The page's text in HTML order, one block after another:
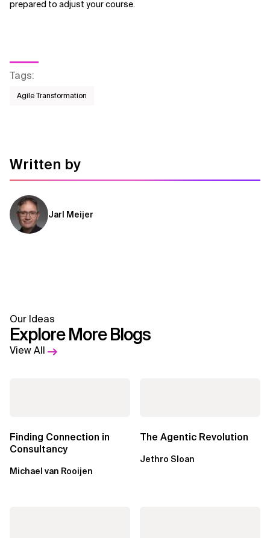
prepared to adjust your course.
Tags:
Agile Transformation
Written by
Jarl Meijer
Our Ideas
Explore More Blogs
View All
Finding Connection in
Consultancy
Michael van Rooijen
The Agentic Revolution
Jethro Sloan